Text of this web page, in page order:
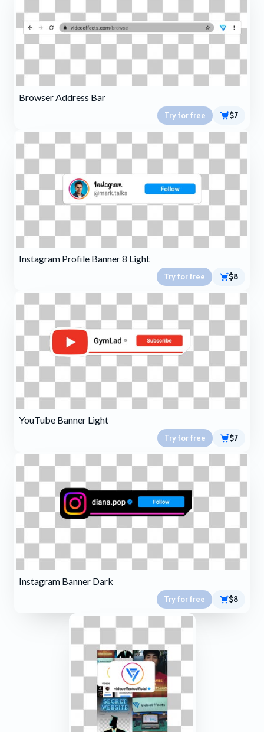
Browser Address Bar
Try for free $7
Instagram Profile Banner 8 Light
Try for free $8
YouTube Banner Light
Try for free $7
Instagram Banner Dark
Try for free $8